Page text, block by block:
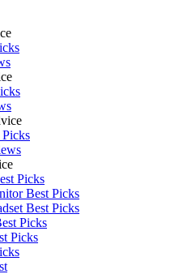
Picks
Best Picks
Best Picks
Picks
Picks